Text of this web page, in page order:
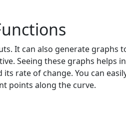
It can also generate graphs
Seeing these graphs helps in
rate of change. You can
points along the curve.